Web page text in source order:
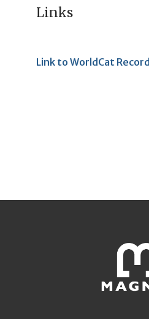
Links
Link to WorldCat Record